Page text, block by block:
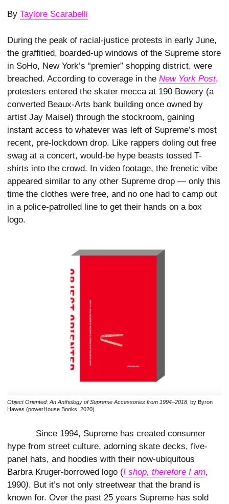
By Taylore Scarabelli
During the peak of racial-justice protests in early June,
the graffitied, boarded-up windows of the Supreme store
in SoHo, New York’s “premier” shopping district, were
breached. According to coverage in the New York Post,
protesters entered the skater mecca at 190 Bowery (a
converted Beaux-Arts bank building once owned by
artist Jay Maisel) through the stockroom, gaining
instant access to whatever was left of Supreme’s most
recent, pre-lockdown drop. Like rappers doling out free
swag at a concert, would-be hype beasts tossed T-
shirts into the crowd. In video footage, the frenetic vibe
appeared similar to any other Supreme drop — only this
time the clothes were free, and no one had to camp out
in a police-patrolled line to get their hands on a box
logo.
Object Oriented: An Anthology of Supreme Accessories from 1994–2018 , by Byron
Hawes (powerHouse Books, 2020).
Since 1994, Supreme has created consumer
hype from street culture, adorning skate decks, five-
panel hats, and hoodies with their now-ubiquitous
Barbra Kruger-borrowed logo (I shop, therefore I am,
1990). But it’s not only streetwear that the brand is
known for. Over the past 25 years Supreme has sold